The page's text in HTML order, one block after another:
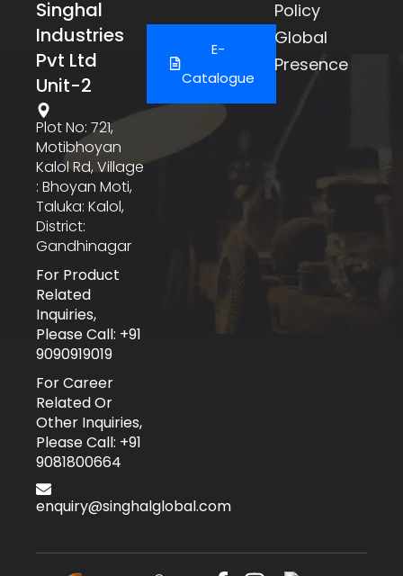
Singhal
Industries
Pvt Ltd
Unit-2
Plot No: 721,
Motibhoyan
Kalol Rd, Village
: Bhoyan Moti,
Taluka: Kalol,
District:
Gandhinagar
For Product
Related
Inquiries,
Please Call: +91
9090919019
For Career
Related Or
Other Inquiries,
Please Call: +91
9081800664
enquiry@singhalglobal.com
E-
Catalogue
Policy
Global
Presence